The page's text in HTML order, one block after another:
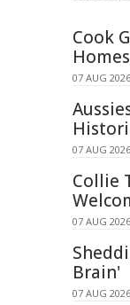
Cook
07 AUG
07 AUG
Collie
07 AUG
Brain'
07 AUG